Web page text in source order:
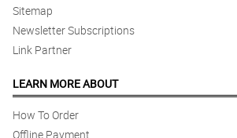
Sitemap
Newsletter Subscriptions
Link Partner
LEARN MORE ABOUT
How To Order
Offline Payment